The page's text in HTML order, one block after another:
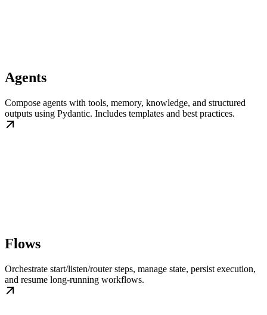
Agents
Compose agents with tools, memory, knowledge, and structured
outputs using Pydantic. Includes templates and best practices.
Flows
Orchestrate start/listen/router steps, manage state, persist execution,
and resume long-running workflows.